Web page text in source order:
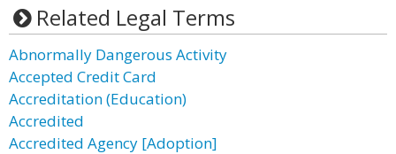
Related Legal Terms
Abnormally Dangerous Activity
Accepted Credit Card
Accreditation (Education)
Accredited
Accredited Agency [Adoption]